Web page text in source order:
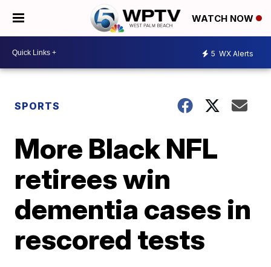
WATCH NOW
5 WX Alerts
SPORTS
More Black NFL
retirees win
dementia cases in
rescored tests